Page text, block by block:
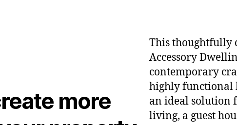
more
This thoughtfully
Accessory
contemporary
highly functional
an ideal solution
living, a guest